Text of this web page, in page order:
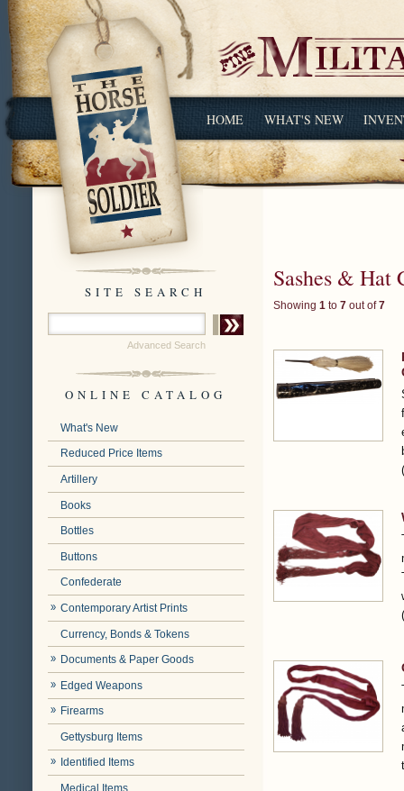
HOME WHAT'S NEW
SITE SEARCH
Advanced Search
ONLINE CATALOG
What's New
Reduced Price Items
Artillery
Books
Bottles
Buttons
Confederate
Contemporary Artist Prints
Currency, Bonds & Tokens
Documents & Paper Goods
Edged Weapons
Firearms
Gettysburg Items
Identified Items
Medical Items
Sashes & Hat
Showing 1 to 7 out of7